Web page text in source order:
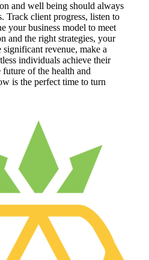
and well being should always
Track client progress, listen to
your business model to meet
and the right strategies, your
significant revenue, make a
individuals achieve their
of the health and
is the perfect time to turn